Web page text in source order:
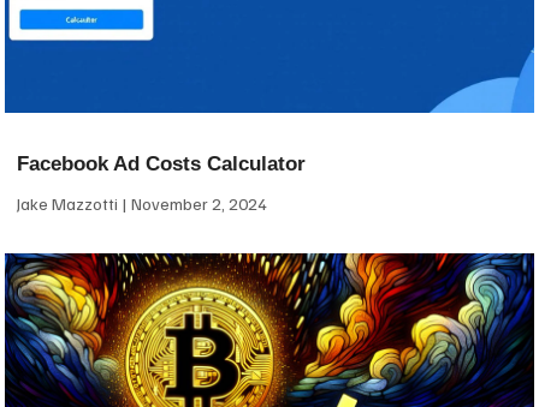
Facebook Ad Costs Calculator
Jake Mazzotti November 2, 2024